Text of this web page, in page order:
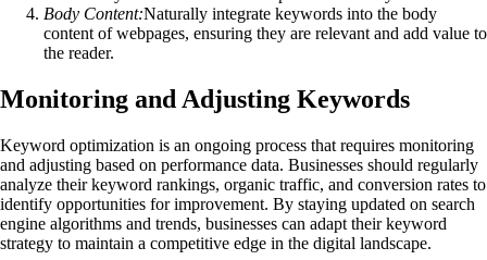
Body Content:Naturally integrate keywords into the body
content of webpages, ensuring they are relevant and add value to
the reader.
Monitoring and Adjusting Keywords
Keyword optimization is an ongoing process that requires monitoring
and adjusting based on performance data. Businesses should regularly
analyze their keyword rankings, organic traffic, and conversion rates to
identify opportunities for improvement. By staying updated on search
engine algorithms and trends, businesses can adapt their keyword
strategy to maintain a competitive edge in the digital landscape.